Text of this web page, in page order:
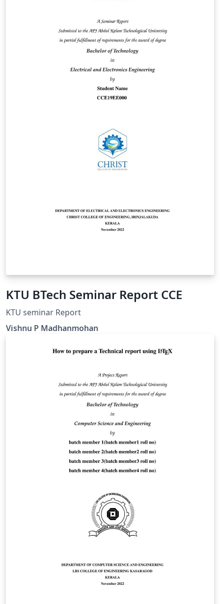
examples to create equations, include figure, include
table, table of contents symbols list and bibliographic
citation (using a bib file) in a Latex document are
provided. Please note that this template is provided
without warranty on an AS IS basis JIM
KTU BTech Seminar Report CCE
KTU seminar Report
Vishnu P Madhanmohan